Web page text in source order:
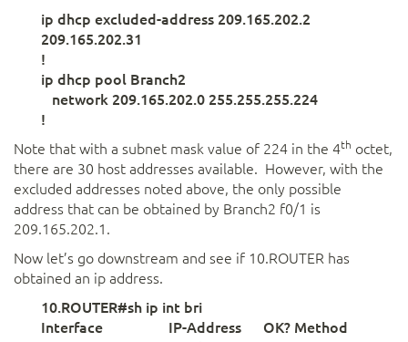
ip dhcp excluded-address 209.165.202.2
209.165.202.31
!
ip dhcp pool Branch2
network 209.165.202.0 255.255.255.224
!
Note that with a subnet mask value of 224 in the 4th octet,
there are 30 host addresses available. However, with the
excluded addresses noted above, the only possible
address that can be obtained by Branch2 f0/1 is
209.165.202.1.
Now let’s go downstream and see if 10.ROUTER has
obtained an ip address.
10.ROUTER#sh ip int bri
Interface IP-Address OK? Method